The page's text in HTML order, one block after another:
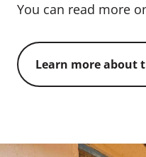
You can read more
Learn more about